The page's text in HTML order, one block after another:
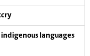
languages